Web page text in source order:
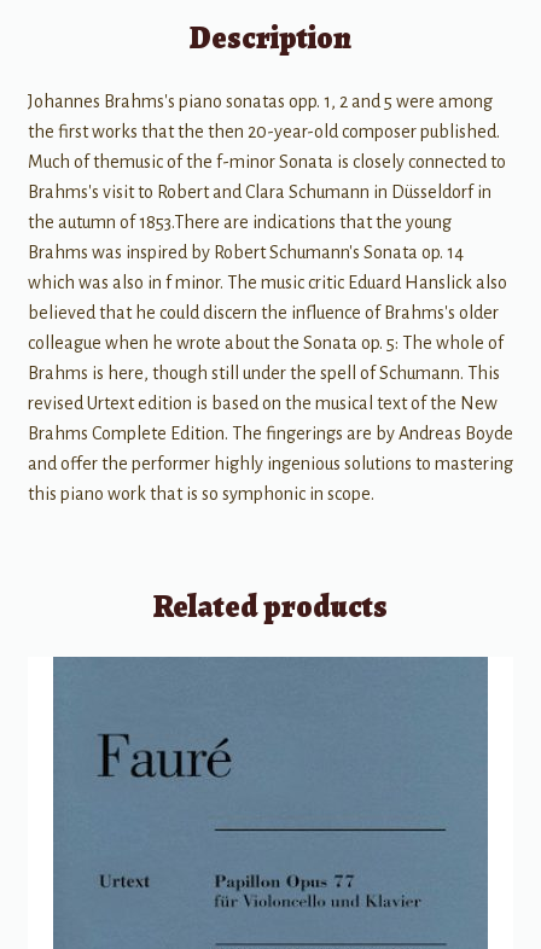
Description
Johannes Brahms's piano sonatas opp. 1, 2 and 5 were among
the first works that the then 20-year-old composer published.
Much of themusic of the f-minor Sonata is closely connected to
Brahms's visit to Robert and Clara Schumann in Düsseldorf in
the autumn of 1853.There are indications that the young
Brahms was inspired by Robert Schumann's Sonata op. 14
which was also in f minor. The music critic Eduard Hanslick also
believed that he could discern the influence of Brahms's older
colleague when he wrote about the Sonata op. 5: The whole of
Brahms is here, though still under the spell of Schumann. This
revised Urtext edition is based on the musical text of the New
Brahms Complete Edition. The fingerings are by Andreas Boyde
and offer the performer highly ingenious solutions to mastering
this piano work that is so symphonic in scope.
Related products